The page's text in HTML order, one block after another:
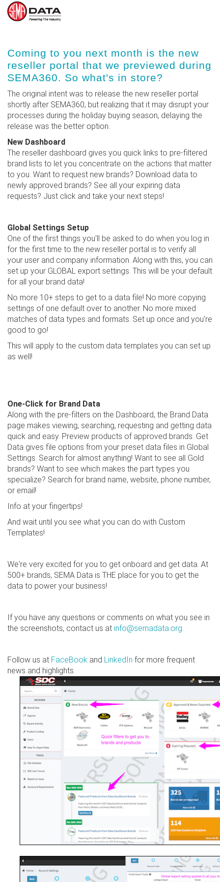
main
content
Coming to you next month is the new
reseller portal that we previewed during
SEMA360. So what's in store?
The original intent was to release the new reseller portal
shortly after SEMA360, but realizing that it may disrupt your
processes during the holiday buying season, delaying the
release was the better option.
New Dashboard
The reseller dashboard gives you quick links to pre-filtered
brand lists to let you concentrate on the actions that matter
to you. Want to request new brands? Download data to
newly approved brands? See all your expiring data
requests? Just click and take your next steps!
Global Settings Setup
One of the first things you'll be asked to do when you log in
for the first time to the new reseller portal is to verify all
your user and company information. Along with this, you can
set up your GLOBAL export settings. This will be your default
for all your brand data!
No more 10+ steps to get to a data file! No more copying
settings of one default over to another. No more mixed
matches of data types and formats. Set up once and you're
good to go!
This will apply to the custom data templates you can set up
as well!
One-Click for Brand Data
Along with the pre-filters on the Dashboard, the Brand Data
page makes viewing, searching, requesting and getting data
quick and easy. Preview products of approved brands. Get
Data gives file options from your preset data files in Global
Settings. Search for almost anything! Want to see all Gold
brands? Want to see which makes the part types you
specialize? Search for brand name, website, phone number,
or email!
Info at your fingertips!
And wait until you see what you can do with Custom
Templates!
We're very excited for you to get onboard and get data. At
500+ brands, SEMA Data is THE place for you to get the
data to power your business!
If you have any questions or comments on what you see in
the screenshots, contact us at info@semadata.org.
Follow us at FaceBook and LinkedIn for more frequent
news and highlights.